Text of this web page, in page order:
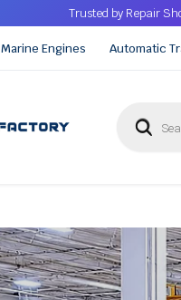
Trusted by Repair
Marine Engines Automatic